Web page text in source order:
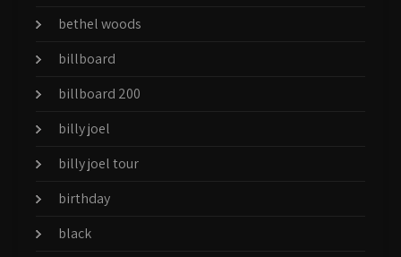
bethel woods
billboard
billboard 200
billy joel
billy joel tour
birthday
black